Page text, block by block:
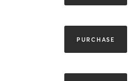
PURCHASE